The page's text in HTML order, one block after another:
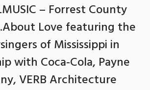
– Forrest County
Love featuring the
of Mississippi in
with Coca-Cola, Payne
VERB Architecture